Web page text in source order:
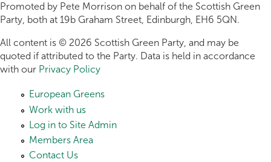
Promoted by Pete Morrison on behalf of the Scottish Green
Party, both at 19b Graham Street, Edinburgh, EH6 5QN.
All content is © 2026 Scottish Green Party, and may be
quoted if attributed to the Party. Data is held in accordance
with our Privacy Policy
European Greens
Work with us
Log in to Site Admin
Members Area
Contact Us